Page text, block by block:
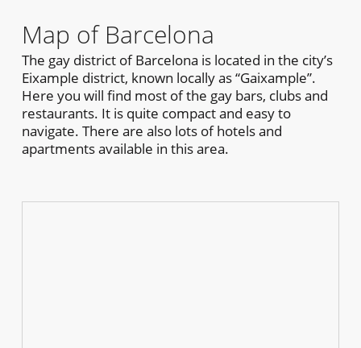
Map of Barcelona
The gay district of Barcelona is located in the city’s
Eixample district, known locally as “Gaixample”.
Here you will find most of the gay bars, clubs and
restaurants. It is quite compact and easy to
navigate. There are also lots of hotels and
apartments available in this area.